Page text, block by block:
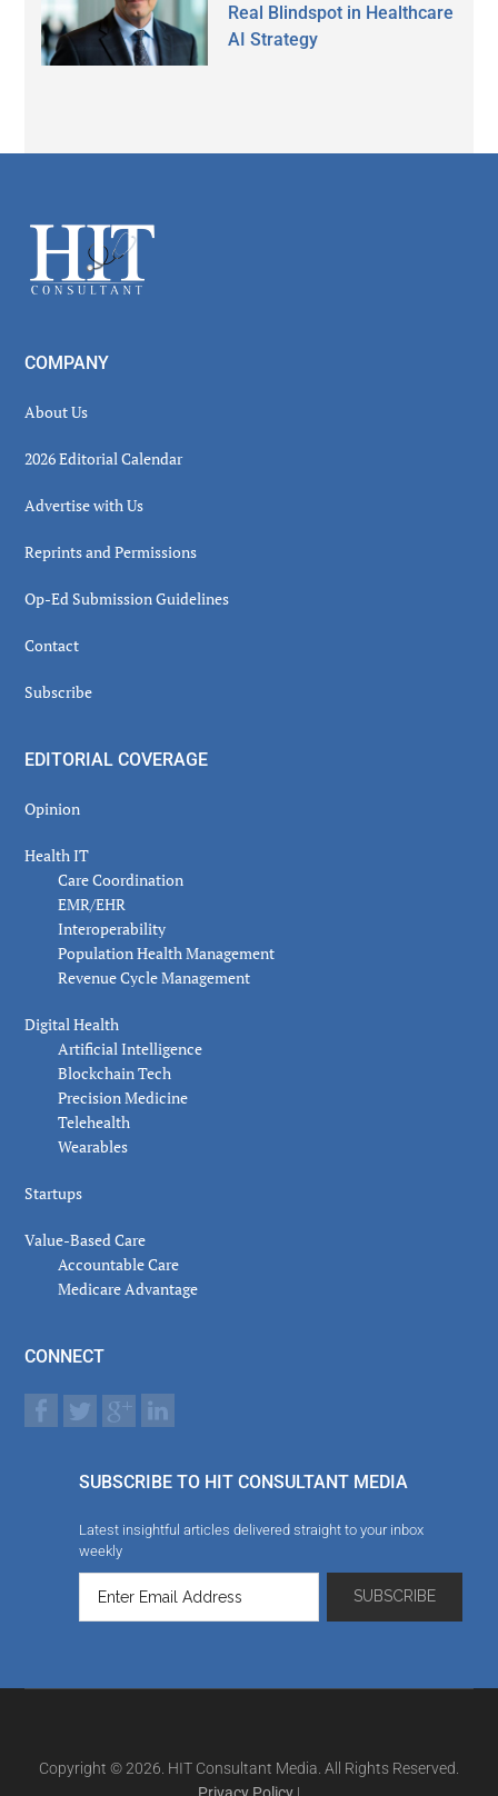
Real Blindspot in Healthcare
AI Strategy
Footer
COMPANY
About Us
2026 Editorial Calendar
Advertise with Us
Reprints and Permissions
Op-Ed Submission Guidelines
Contact
Subscribe
EDITORIAL COVERAGE
Opinion
Health IT
Care Coordination
EMR/EHR
Interoperability
Population Health Management
Revenue Cycle Management
Digital Health
Artificial Intelligence
Blockchain Tech
Precision Medicine
Telehealth
Wearables
Startups
Value-Based Care
Accountable Care
Medicare Advantage
CONNECT
SUBSCRIBE TO HIT CONSULTANT MEDIA
Latest insightful articles delivered straight to your inbox
weekly
Copyright © 2026. HIT Consultant Media. All Rights Reserved.
Privacy Policy |